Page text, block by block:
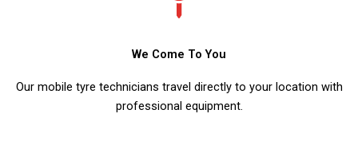
We Come To You
Our mobile tyre technicians travel directly to your location with
professional equipment.